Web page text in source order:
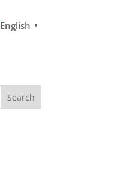
English ▼
Search